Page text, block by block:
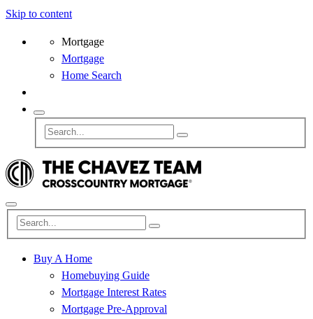
Skip to content
Mortgage
Mortgage
Home Search
Buy A Home
Homebuying Guide
Mortgage Interest Rates
Mortgage Pre-Approval